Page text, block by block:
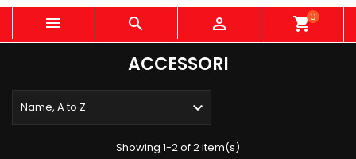
   shopping_cart0
ACCESSORI
Name, A to Z 
Showing 1-2 of 2 item(s)